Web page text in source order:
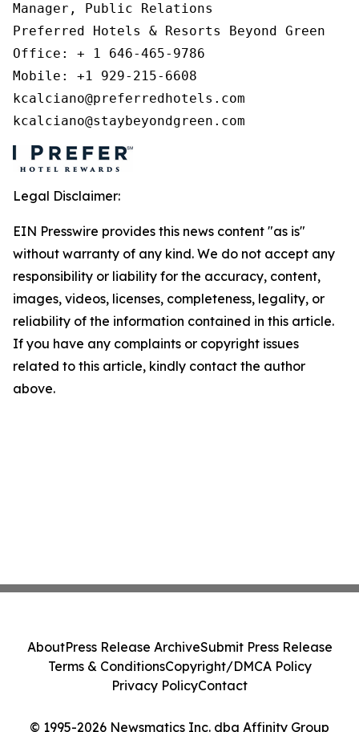
Manager, Public Relations
Preferred Hotels & Resorts Beyond Green
Office: + 1 646-465-9786
Mobile: +1 929-215-6608
kcalciano@preferredhotels.com
kcalciano@staybeyondgreen.com
Legal Disclaimer:
EIN Presswire provides this news content "as is"
without warranty of any kind. We do not accept any
responsibility or liability for the accuracy, content,
images, videos, licenses, completeness, legality, or
reliability of the information contained in this article.
If you have any complaints or copyright issues
related to this article, kindly contact the author
above.
© 1995-2026 Newsmatics Inc. dba Affinity Group
AboutPress Release ArchiveSubmit Press Release
Terms & ConditionsCopyright/DMCA Policy
Privacy PolicyContact